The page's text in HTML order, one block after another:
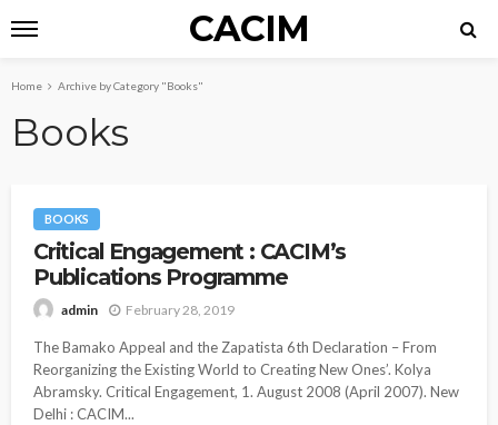
CACIM
Home Archive by Category "Books"
Books
BOOKS
Critical Engagement : CACIM’s
Publications Programme
admin February 28, 2019
The Bamako Appeal and the Zapatista 6th Declaration – From
Reorganizing the Existing World to Creating New Ones’. Kolya
Abramsky. Critical Engagement, 1. August 2008 (April 2007). New
Delhi : CACIM...